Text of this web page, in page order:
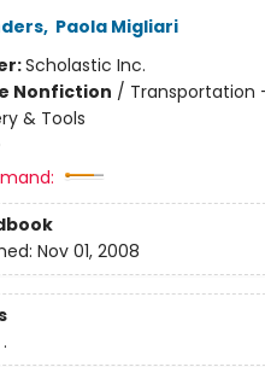
, Paola Migliari
Scholastic Inc.
Nonfiction / Transportation
& Tools
Nov 01, 2008